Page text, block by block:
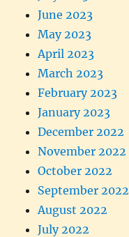
June 2023
May 2023
April 2023
March 2023
February 2023
January 2023
December 2022
November 2022
October 2022
September 2022
August 2022
July 2022